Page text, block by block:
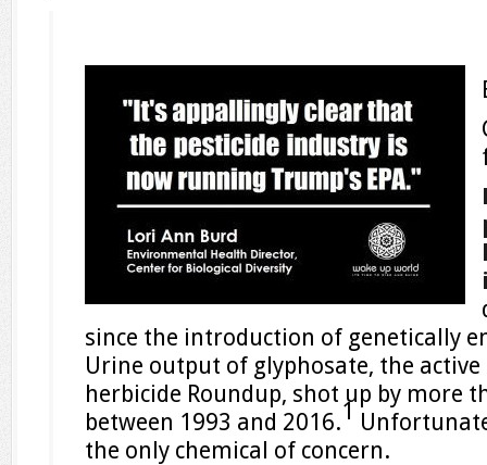
since the introduction of genetically
Urine output of glyphosate, the
herbicide Roundup, shot up by more
between 1993 and 2016.1
the only chemical of concern.